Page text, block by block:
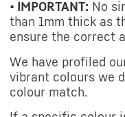
• IMPORTANT: No
than 1mm thick as
ensure the correct
We have profiled
vibrant colours we
colour match.